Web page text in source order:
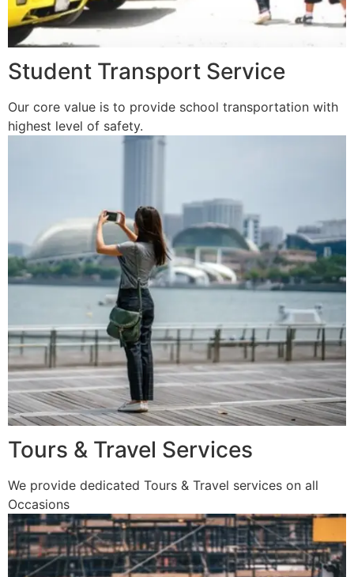
Student Transport Service
Our core value is to provide school transportation with
highest level of safety.
Tours & Travel Services
We provide dedicated Tours & Travel services on all
Occasions